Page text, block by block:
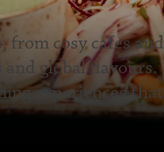
from cosy cafes and
global flavours.
experiences that